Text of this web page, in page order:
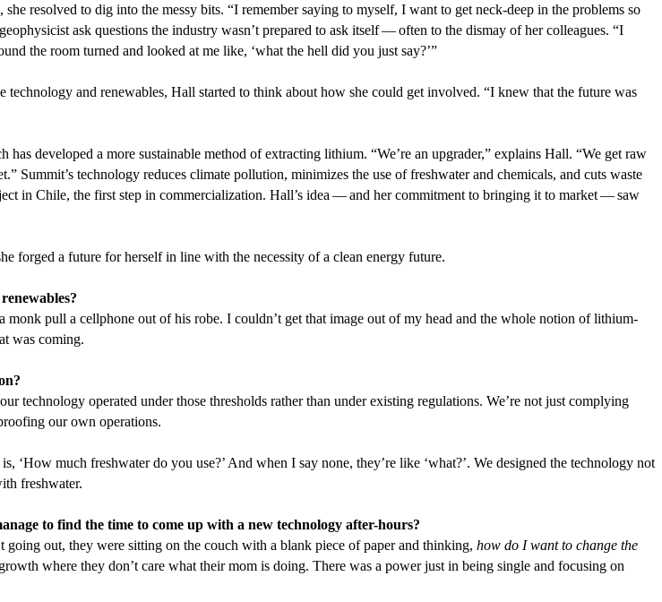
she resolved to dig into the messy bits. “I remember saying to myself, I want to get neck-deep in the problems so
ask questions the industry wasn’t prepared to ask itself — often to the dismay of her colleagues. “I
the room turned and looked at me like, ‘what the hell did you just say?’”
and renewables, Hall started to think about how she could get involved. “I knew that the future was
has developed a more sustainable method of extracting lithium. “We’re an upgrader,” explains Hall. “We get raw
Summit’s technology reduces climate pollution, minimizes the use of freshwater and chemicals, and cuts waste
in Chile, the first step in commercialization. Hall’s idea — and her commitment to bringing it to market — saw
forged a future for herself in line with the necessity of a clean energy future.
pull a cellphone out of his robe. I couldn’t get that image out of my head and the whole notion of lithium-
was coming.
technology operated under those thresholds rather than under existing regulations. We’re not just complying
our own operations.
‘How much freshwater do you use?’ And when I say none, they’re like ‘what?’. We designed the technology not
freshwater.
to find the time to come up with a new technology after-hours?
out, they were sitting on the couch with a blank piece of paper and thinking, how do I want to change the
where they don’t care what their mom is doing. There was a power just in being single and focusing on